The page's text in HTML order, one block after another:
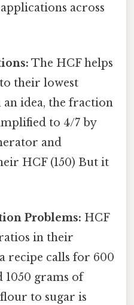
across
The HCF helps
their lowest
an idea, the fraction
to 4/7 by
and
HCF (150) But it
Problems: HCF
in their
recipe calls for 600
1050 grams of
to sugar is